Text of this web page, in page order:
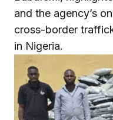
and the agency’s
cross-border
in Nigeria.